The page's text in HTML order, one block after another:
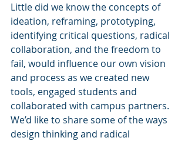
Little did we know the concepts of
ideation, reframing, prototyping,
identifying critical questions, radical
collaboration, and the freedom to
fail, would influence our own vision
and process as we created new
tools, engaged students and
collaborated with campus partners.
We’d like to share some of the ways
design thinking and radical